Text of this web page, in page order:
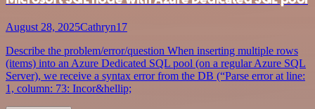
August 28, 2025Cathryn17
Describe the problem/error/question When inserting multiple rows
(items) into an Azure Dedicated SQL pool (on a regular Azure SQL
Server), we receive a syntax error from the DB (“Parse error at line:
1, column: 73: Incor&hellip;